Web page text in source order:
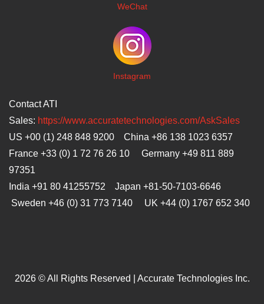
WeChat
Instagram
Contact ATI
Sales: https://www.accuratetechnologies.com/AskSales
US +00 (1) 248 848 9200 China +86 138 1023 6357
France +33 (0) 1 72 76 26 10 Germany +49 811 889
97351
India +91 80 41255752 Japan +81-50-7103-6646
Sweden +46 (0) 31 773 7140 UK +44 (0) 1767 652 340
2026 © All Rights Reserved | Accurate Technologies Inc.